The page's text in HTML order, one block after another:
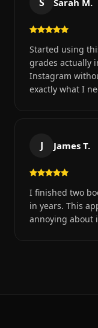
Started using
grades actually
Instagram
exactly what I
J James T.
I finished two
in years. This
annoying about